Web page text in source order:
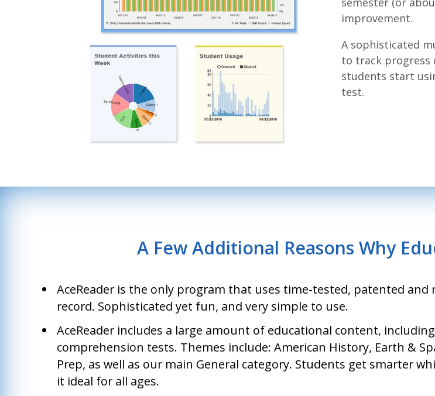
improvement.
A sophisticated
to track progress
students start
test.
A Few Additional Reasons Why
AceReader is the only program that uses time-tested, patented
record. Sophisticated yet fun, and very simple to use.
AceReader includes a large amount of educational content,
comprehension tests. Themes include: American History, Earth &
Prep, as well as our main General category. Students get smarter
it ideal for all ages.